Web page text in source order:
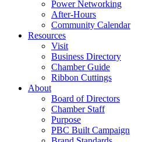
Power Networking
After-Hours
Community Calendar
Resources
Visit
Business Directory
Chamber Guide
Ribbon Cuttings
About
Board of Directors
Chamber Staff
Purpose
PBC Built Campaign